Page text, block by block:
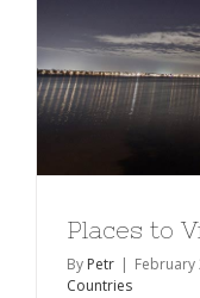
Places to
By Petr | February
Countries